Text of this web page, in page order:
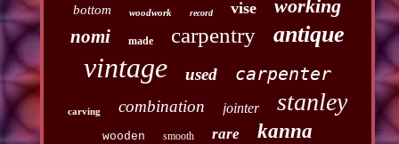
bottom woodwork record vise working
nomi made carpentry antique
vintage used carpenter
carving combination jointer stanley
wooden smooth rare kanna